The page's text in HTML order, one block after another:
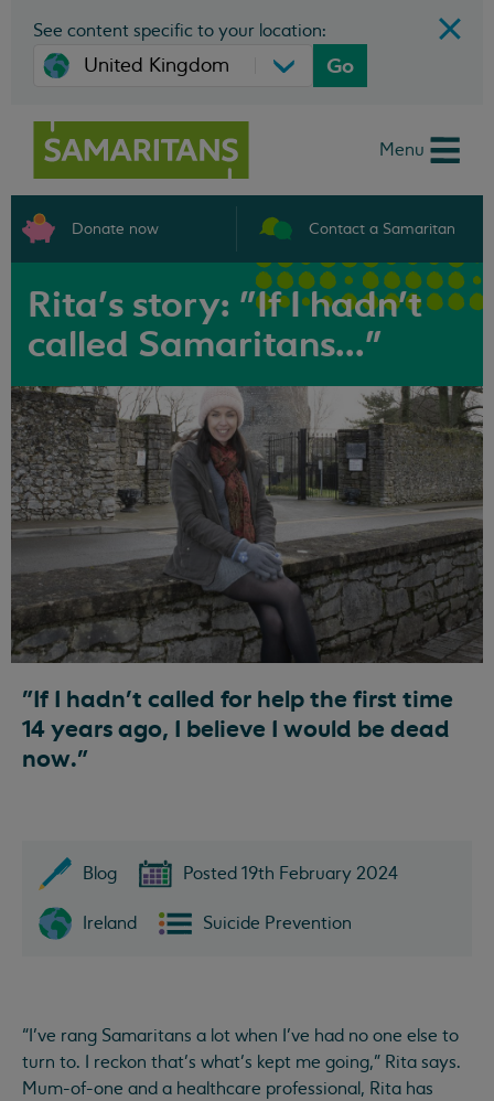
See content specific to your location:
Go
Menu
Donate now Contact a Samaritan
Rita's story: "If I hadn't
called Samaritans..."
"If I hadn’t called for help the first time
14 years ago, I believe I would be dead
now."
Blog Posted 19th February 2024
Ireland Suicide Prevention
“I’ve rang Samaritans a lot when I’ve had no one else to
turn to. I reckon that’s what’s kept me going,” Rita says.
Mum-of-one and a healthcare professional, Rita has